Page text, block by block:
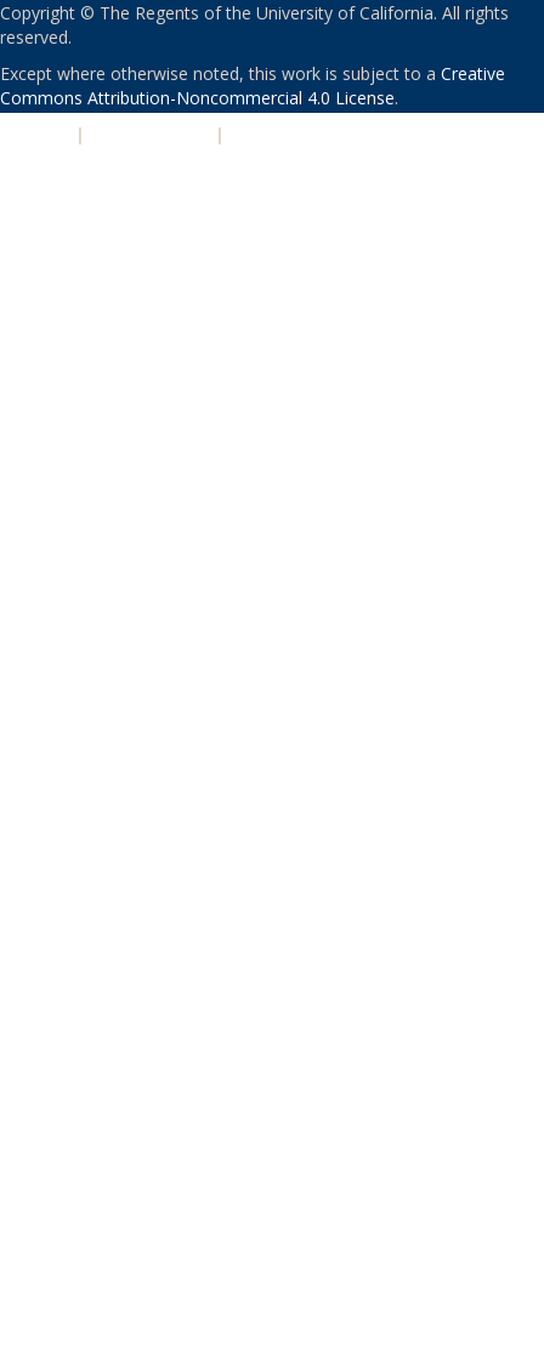
Copyright © The Regents of the University of California. All rights
reserved.
Except where otherwise noted, this work is subject to a Creative
Commons Attribution-Noncommercial 4.0 License.
| |